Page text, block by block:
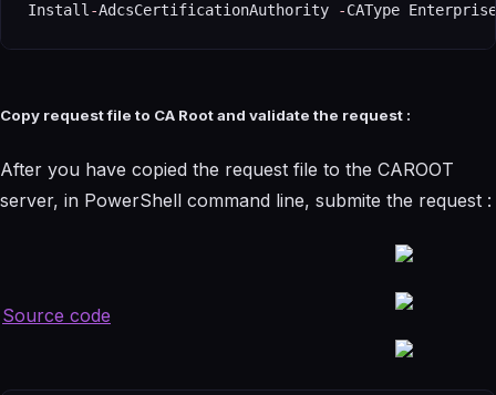
Install-AdcsCertificationAuthority -CAType
Copy request file to CA Root and validate the request :
After you have copied the request file to the CAROOT
server, in PowerShell command line, submite the request :
Source code